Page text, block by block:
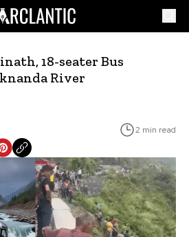
18-seater Bus
River
2 min read